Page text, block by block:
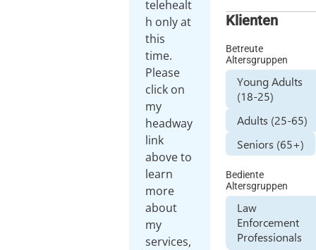
telehealt
h only at
this
time.
Please
click on
my
headway
link
above to
learn
more
about
my
services,
Klienten
Betreute
Altersgruppen
Young Adults
(18-25)
Adults (25-65)
Seniors (65+)
Bediente
Altersgruppen
Law
Enforcement
Professionals